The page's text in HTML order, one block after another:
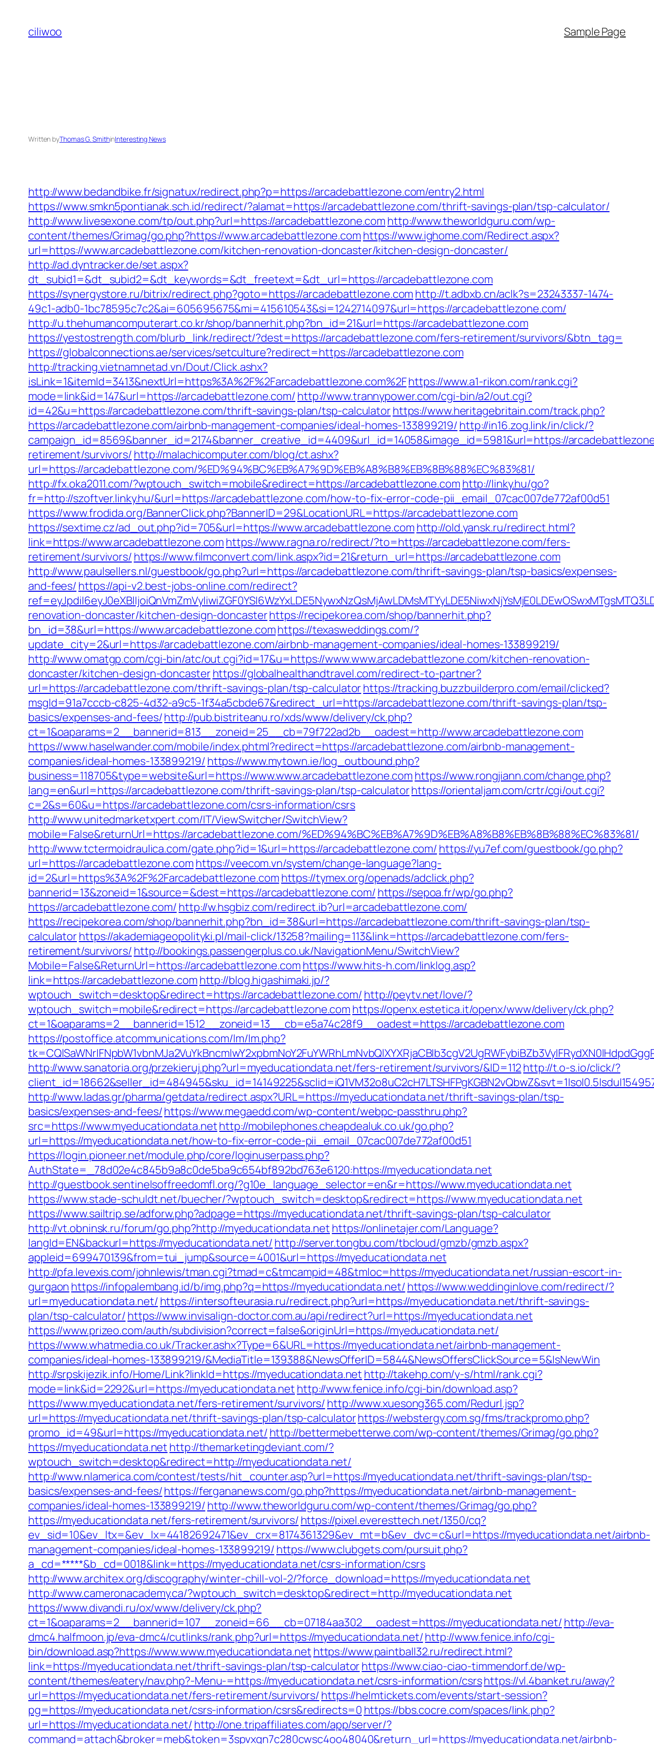
content
ciliwoo Sample Page
Written byThomas G. SmithinInteresting News
http://www.bedandbike.fr/signatux/redirect.php?p=https://arcadebattlezone.com/entry2.html
https://www.smkn5pontianak.sch.id/redirect/?alamat=https://arcadebattlezone.com/thrift-savings-plan/tsp-calculator/
http://www.livesexone.com/tp/out.php?url=https://arcadebattlezone.com http://www.theworldguru.com/wp-
content/themes/Grimag/go.php?https://www.arcadebattlezone.com https://www.ighome.com/Redirect.aspx?
url=https://www.arcadebattlezone.com/kitchen-renovation-doncaster/kitchen-design-doncaster/
http://ad.dyntracker.de/set.aspx?
dt_subid1=&dt_subid2=&dt_keywords=&dt_freetext=&dt_url=https://arcadebattlezone.com
https://synergystore.ru/bitrix/redirect.php?goto=https://arcadebattlezone.com http://t.adbxb.cn/aclk?s=23243337-1474-
49c1-adb0-1bc78595c7c2&ai=605695675&mi=415610543&si=1242714097&url=https://arcadebattlezone.com/
http://u.thehumancomputerart.co.kr/shop/bannerhit.php?bn_id=21&url=https://arcadebattlezone.com
https://yestostrength.com/blurb_link/redirect/?dest=https://arcadebattlezone.com/fers-retirement/survivors/&btn_tag=
https://globalconnections.ae/services/setculture?redirect=https://arcadebattlezone.com
http://tracking.vietnamnetad.vn/Dout/Click.ashx?
isLink=1&itemId=3413&nextUrl=https%3A%2F%2Farcadebattlezone.com%2Fhttps://www.a1-rikon.com/rank.cgi?
mode=link&id=147&url=https://arcadebattlezone.com/ http://www.trannypower.com/cgi-bin/a2/out.cgi?
id=42&u=https://arcadebattlezone.com/thrift-savings-plan/tsp-calculatorhttps://www.heritagebritain.com/track.php?
https://arcadebattlezone.com/airbnb-management-companies/ideal-homes-133899219/ http://in16.zog.link/in/click/?
campaign_id=8569&banner_id=2174&banner_creative_id=4409&url_id=14058&image_id=5981&url=https://
retirement/survivors/ http://malachicomputer.com/blog/ct.ashx?
url=https://arcadebattlezone.com/%ED%94%BC%EB%A7%9D%EB%A8%B8%EB%8B%88%EC%83%81/
http://fx.oka2011.com/?wptouch_switch=mobile&redirect=https://arcadebattlezone.com http://linky.hu/go?
fr=http://szoftver.linky.hu/&url=https://arcadebattlezone.com/how-to-fix-error-code-pii_email_07cac007de772af00d51
https://www.frodida.org/BannerClick.php?BannerID=29&LocationURL=https://arcadebattlezone.com
https://sextime.cz/ad_out.php?id=705&url=https://www.arcadebattlezone.com http://old.yansk.ru/redirect.html?
link=https://www.arcadebattlezone.com https://www.ragna.ro/redirect/?to=https://arcadebattlezone.com/fers-
retirement/survivors/ https://www.filmconvert.com/link.aspx?id=21&return_url=https://arcadebattlezone.com
http://www.paulsellers.nl/guestbook/go.php?url=https://arcadebattlezone.com/thrift-savings-plan/tsp-basics/expenses-
and-fees/ https://api-v2.best-jobs-online.com/redirect?
renovation-doncaster/kitchen-design-doncasterhttps://recipekorea.com/shop/bannerhit.php?
bn_id=38&url=https://www.arcadebattlezone.comhttps://texasweddings.com/?
update_city=2&url=https://arcadebattlezone.com/airbnb-management-companies/ideal-homes-133899219/
http://www.omatgp.com/cgi-bin/atc/out.cgi?id=17&u=https://www.www.arcadebattlezone.com/kitchen-renovation-
doncaster/kitchen-design-doncasterhttps://globalhealthandtravel.com/redirect-to-partner?
url=https://arcadebattlezone.com/thrift-savings-plan/tsp-calculatorhttps://tracking.buzzbuilderpro.com/email/clicked?
msgId=91a7cccb-c825-4d32-a9c5-1f34a5cbde67&redirect_url=https://arcadebattlezone.com/thrift-savings-plan/tsp-
basics/expenses-and-fees/http://pub.bistriteanu.ro/xds/www/delivery/ck.php?
ct=1&oaparams=2__bannerid=813__zoneid=25__cb=79f722ad2b__oadest=http://www.arcadebattlezone.com
https://www.haselwander.com/mobile/index.phtml?redirect=https://arcadebattlezone.com/airbnb-management-
companies/ideal-homes-133899219/ https://www.mytown.ie/log_outbound.php?
business=118705&type=website&url=https://www.www.arcadebattlezone.com https://www.rongjiann.com/change.php?
lang=en&url=https://arcadebattlezone.com/thrift-savings-plan/tsp-calculatorhttps://orientaljam.com/crtr/cgi/out.cgi?
c=2&s=60&u=https://arcadebattlezone.com/csrs-information/csrs
http://www.unitedmarketxpert.com/IT/ViewSwitcher/SwitchView?
mobile=False&returnUrl=https://arcadebattlezone.com/%ED%94%BC%EB%A7%9D%EB%A8%B8%EB%8B%88%EC%83%81/
http://www.tctermoidraulica.com/gate.php?id=1&url=https://arcadebattlezone.com/ https://yu7ef.com/guestbook/go.php?
url=https://arcadebattlezone.com https://veecom.vn/system/change-language?lang-
id=2&url=https%3A%2F%2Farcadebattlezone.com https://tymex.org/openads/adclick.php?
bannerid=13&zoneid=1&source=&dest=https://arcadebattlezone.com/ https://sepoa.fr/wp/go.php?
https://arcadebattlezone.com/ http://w.hsgbiz.com/redirect.ib?url=arcadebattlezone.com/
https://recipekorea.com/shop/bannerhit.php?bn_id=38&url=https://arcadebattlezone.com/thrift-savings-plan/tsp-
calculatorhttps://akademiageopolityki.pl/mail-click/13258?mailing=113&link=https://arcadebattlezone.com/fers-
retirement/survivors/ http://bookings.passengerplus.co.uk/NavigationMenu/SwitchView?
Mobile=False&ReturnUrl=https://arcadebattlezone.com https://www.hits-h.com/linklog.asp?
link=https://arcadebattlezone.com http://blog.higashimaki.jp/?
wptouch_switch=desktop&redirect=https://arcadebattlezone.com/ http://peytv.net/love/?
wptouch_switch=mobile&redirect=https://arcadebattlezone.com https://openx.estetica.it/openx/www/delivery/ck.php?
ct=1&oaparams=2__bannerid=1512__zoneid=13__cb=e5a74c28f9__oadest=https://arcadebattlezone.com
https://postoffice.atcommunications.com/lm/lm.php?
http://www.sanatoria.org/przekieruj.php?url=myeducationdata.net/fers-retirement/survivors/&ID=112http://t.o-s.io/click/?
http://www.ladas.gr/pharma/getdata/redirect.aspx?URL=https://myeducationdata.net/thrift-savings-plan/tsp-
basics/expenses-and-fees/https://www.megaedd.com/wp-content/webpc-passthru.php?
src=https://www.myeducationdata.nethttp://mobilephones.cheapdealuk.co.uk/go.php?
url=https://myeducationdata.net/how-to-fix-error-code-pii_email_07cac007de772af00d51
https://login.pioneer.net/module.php/core/loginuserpass.php?
AuthState=_78d02e4c845b9a8c0de5ba9c654bf892bd763e6120:https://myeducationdata.net
http://guestbook.sentinelsoffreedomfl.org/?g10e_language_selector=en&r=https://www.myeducationdata.net
https://www.stade-schuldt.net/buecher/?wptouch_switch=desktop&redirect=https://www.myeducationdata.net
https://www.sailtrip.se/adforw.php?adpage=https://myeducationdata.net/thrift-savings-plan/tsp-calculator
http://vt.obninsk.ru/forum/go.php?http://myeducationdata.net https://onlinetajer.com/Language?
langId=EN&backurl=https://myeducationdata.net/ http://server.tongbu.com/tbcloud/gmzb/gmzb.aspx?
appleid=699470139&from=tui_jump&source=4001&url=https://myeducationdata.net
http://pfa.levexis.com/johnlewis/tman.cgi?tmad=c&tmcampid=48&tmloc=https://myeducationdata.net/russian-escort-in-
gurgaon https://infopalembang.id/b/img.php?q=https://myeducationdata.net/ https://www.weddinginlove.com/redirect/?
url=myeducationdata.net/ https://intersofteurasia.ru/redirect.php?url=https://myeducationdata.net/thrift-savings-
plan/tsp-calculator/ https://www.invisalign-doctor.com.au/api/redirect?url=https://myeducationdata.net
https://www.prizeo.com/auth/subdivision?correct=false&originUrl=https://myeducationdata.net/
https://www.whatmedia.co.uk/Tracker.ashx?Type=6&URL=https://myeducationdata.net/airbnb-management-
companies/ideal-homes-133899219/&MediaTitle=139388&NewsOfferID=5844&NewsOffersClickSource=5&IsNewWin
http://srpskijezik.info/Home/Link?linkId=https://myeducationdata.net http://takehp.com/y-s/html/rank.cgi?
mode=link&id=2292&url=https://myeducationdata.net http://www.fenice.info/cgi-bin/download.asp?
https://www.myeducationdata.net/fers-retirement/survivors/ http://www.xuesong365.com/Redurl.jsp?
url=https://myeducationdata.net/thrift-savings-plan/tsp-calculatorhttps://webstergy.com.sg/fms/trackpromo.php?
promo_id=49&url=https://myeducationdata.net/ http://bettermebetterwe.com/wp-content/themes/Grimag/go.php?
https://myeducationdata.net http://themarketingdeviant.com/?
wptouch_switch=desktop&redirect=http://myeducationdata.net/
http://www.nlamerica.com/contest/tests/hit_counter.asp?url=https://myeducationdata.net/thrift-savings-plan/tsp-
basics/expenses-and-fees/https://fergananews.com/go.php?https://myeducationdata.net/airbnb-management-
companies/ideal-homes-133899219/ http://www.theworldguru.com/wp-content/themes/Grimag/go.php?
https://myeducationdata.net/fers-retirement/survivors/ https://pixel.everesttech.net/1350/cq?
ev_sid=10&ev_ltx=&ev_lx=44182692471&ev_crx=8174361329&ev_mt=b&ev_dvc=c&url=https://myeducationdata.net/airbnb-
management-companies/ideal-homes-133899219/ https://www.clubgets.com/pursuit.php?
a_cd=*****&b_cd=0018&link=https://myeducationdata.net/csrs-information/csrs
http://www.architex.org/discography/winter-chill-vol-2/?force_download=https://myeducationdata.net
http://www.cameronacademy.ca/?wptouch_switch=desktop&redirect=http://myeducationdata.net
https://www.divandi.ru/ox/www/delivery/ck.php?
ct=1&oaparams=2__bannerid=107__zoneid=66__cb=07184aa302__oadest=https://myeducationdata.net/ http://eva-
dmc4.halfmoon.jp/eva-dmc4/cutlinks/rank.php?url=https://myeducationdata.net/http://www.fenice.info/cgi-
bin/download.asp?https://www.www.myeducationdata.net https://www.paintball32.ru/redirect.html?
link=https://myeducationdata.net/thrift-savings-plan/tsp-calculatorhttps://www.ciao-ciao-timmendorf.de/wp-
content/themes/eatery/nav.php?-Menu-=https://myeducationdata.net/csrs-information/csrshttps://vl.4banket.ru/away?
url=https://myeducationdata.net/fers-retirement/survivors/ https://helmtickets.com/events/start-session?
pg=https://myeducationdata.net/csrs-information/csrs&redirects=0 https://bbs.cocre.com/spaces/link.php?
url=https://myeducationdata.net/ http://one.tripaffiliates.com/app/server/?
command=attach&broker=meb&token=3spvxqn7c280cwsc4oo48040&return_url=https://myeducationdata.net/airbnb-